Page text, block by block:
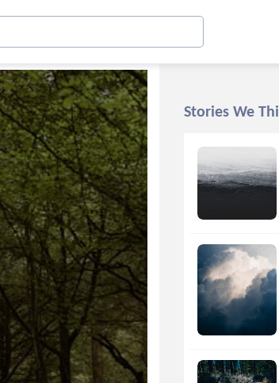
Stories We